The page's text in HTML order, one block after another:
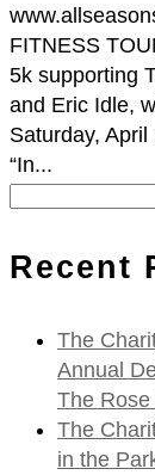
FITNESS
5k supporting
and Eric Idle,
Saturday,
“In...
Recent
The
Annual
The
The
in the